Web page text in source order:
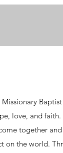
love, and
together
on the world.